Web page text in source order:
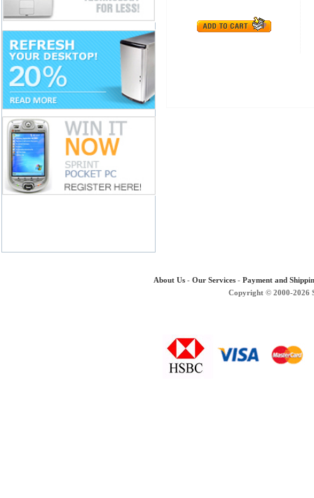
About Us - Our Services - Payment and
Copyright © 2000-2026